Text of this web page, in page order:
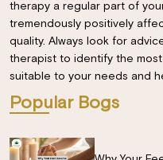
therapy a regular part of
tremendously positively
quality. Always look for
therapist to identify the
suitable to your needs and
Popular Bogs